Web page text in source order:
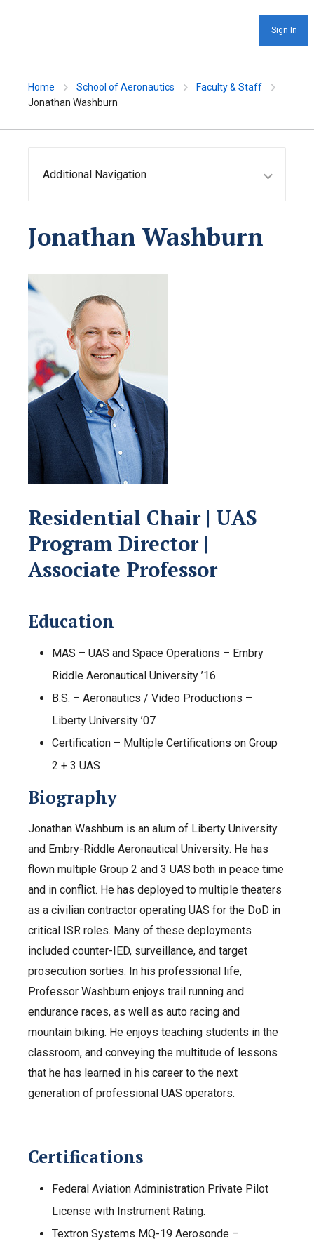
Sign In
Home School of Aeronautics
Faculty & Staff
Jonathan Washburn
Additional Navigation
Jonathan Washburn
Residential Chair | UAS
Program Director |
Associate Professor
Education
MAS – UAS and Space Operations – Embry
Riddle Aeronautical University ’16
B.S. – Aeronautics / Video Productions –
Liberty University ’07
Certification – Multiple Certifications on Group
2 + 3 UAS
Biography
Jonathan Washburn is an alum of Liberty University
and Embry-Riddle Aeronautical University. He has
flown multiple Group 2 and 3 UAS both in peace time
and in conflict. He has deployed to multiple theaters
as a civilian contractor operating UAS for the DoD in
critical ISR roles. Many of these deployments
included counter-IED, surveillance, and target
prosecution sorties. In his professional life,
Professor Washburn enjoys trail running and
endurance races, as well as auto racing and
mountain biking. He enjoys teaching students in the
classroom, and conveying the multitude of lessons
that he has learned in his career to the next
generation of professional UAS operators.
Certifications
Federal Aviation Administration Private Pilot
License with Instrument Rating.
Textron Systems MQ-19 Aerosonde –